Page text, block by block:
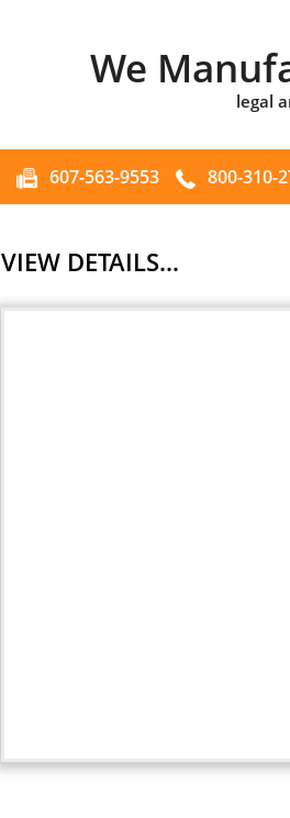
We
legal
607-563-9553 800-310-
VIEW DETAILS...